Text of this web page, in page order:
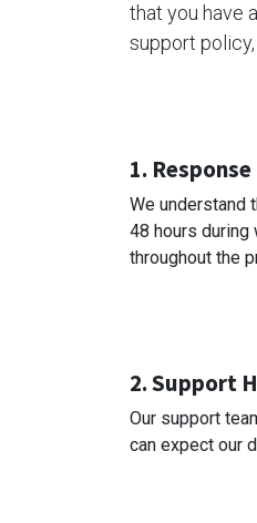
that you have
support
1.
We understand
48 hours
throughout the
2. Support
Our support
can expect our